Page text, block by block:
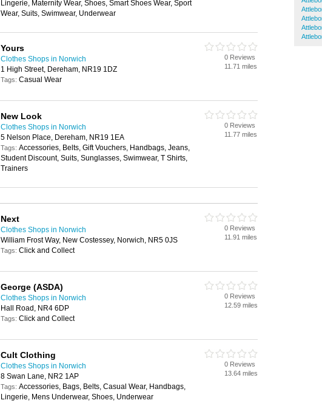
Lingerie, Maternity Wear, Shoes, Smart Shoes Wear, Sport
Wear, Suits, Swimwear, Underwear
Yours
Clothes Shops in Norwich
1 High Street, Dereham, NR19 1DZ
Tags: Casual Wear
0 Reviews
11.71 miles
New Look
Clothes Shops in Norwich
5 Nelson Place, Dereham, NR19 1EA
Tags: Accessories, Belts, Gift Vouchers, Handbags, Jeans,
Student Discount, Suits, Sunglasses, Swimwear, T Shirts,
Trainers
0 Reviews
11.77 miles
Next
Clothes Shops in Norwich
William Frost Way, New Costessey, Norwich, NR5 0JS
Tags: Click and Collect
0 Reviews
11.91 miles
George (ASDA)
Clothes Shops in Norwich
Hall Road, NR4 6DP
Tags: Click and Collect
0 Reviews
12.59 miles
Cult Clothing
Clothes Shops in Norwich
8 Swan Lane, NR2 1AP
Tags: Accessories, Bags, Belts, Casual Wear, Handbags,
Lingerie, Mens Underwear, Shoes, Underwear
0 Reviews
13.64 miles